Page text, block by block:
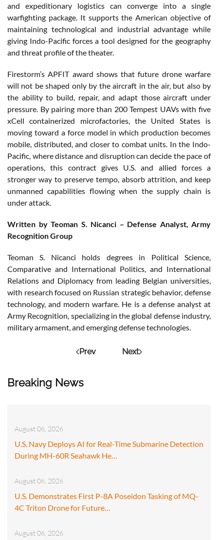
Breaking News
August 06, 2026
U.S. Navy Deploys AI for Real-Time Submarine Detection
During MH-60R Seahawk He…
August 06, 2026
U.S. Demonstrates First P-8A Poseidon Tasking of MQ-
4C Triton Drone for Future…
August 06, 2026
and expeditionary logistics can converge into a single
warfighting package. It supports the American objective of
maintaining technological and industrial advantage while
giving Indo-Pacific forces a tool designed for the geography
and threat profile of the theater.
Firestorm’s APFIT award shows that future drone warfare
will not be shaped only by the aircraft in the air, but also by
the ability to build, repair, and adapt those aircraft under
pressure. By pairing more than 200 Tempest UAVs with five
xCell containerized microfactories, the United States is
moving toward a force model in which production becomes
mobile, distributed, and closer to combat units. In the Indo-
Pacific, where distance and disruption can decide the pace of
operations, this contract gives U.S. and allied forces a
stronger way to preserve tempo, absorb attrition, and keep
unmanned capabilities flowing when the supply chain is
under attack.
Written by Teoman S. Nicanci – Defense Analyst, Army
Recognition Group
Teoman S. Nicanci holds degrees in Political Science,
Comparative and International Politics, and International
Relations and Diplomacy from leading Belgian universities,
with research focused on Russian strategic behavior, defense
technology, and modern warfare. He is a defense analyst at
Army Recognition, specializing in the global defense industry,
military armament, and emerging defense technologies.
Prev Next